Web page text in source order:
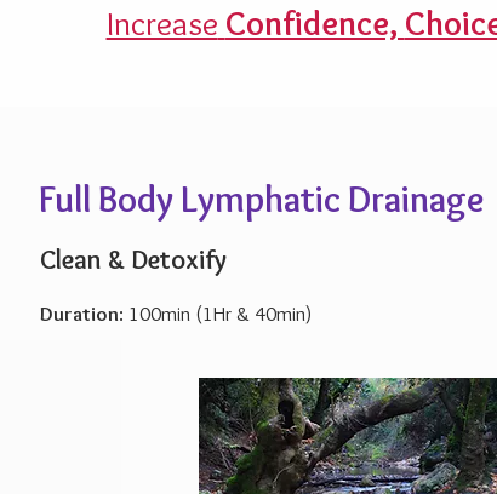
Full Body Lymphatic Drainage
Clean & Detoxify
Duration: 100min (1Hr & 40min)
Increase Confidence,